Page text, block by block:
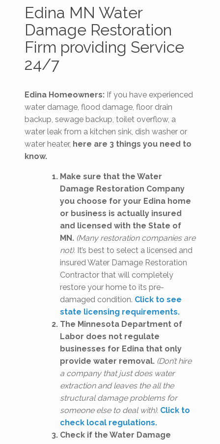
Edina MN Water
Damage Restoration
Firm providing Service
24/7
Edina Homeowners: If you have experienced
water damage, flood damage, floor drain
backup, sewage backup, toilet overflow, a
water leak from a kitchen sink, dish washer or
water heater, here are 3 things you need to
know.
Make sure that the Water
Damage Restoration Company
you choose for your Edina home
or business is actually insured
and licensed with the State of
MN. (Many restoration companies are
not). It’s best to select a licensed and
insured Water Damage Restoration
Contractor that will completely
restore your home to its pre-
damaged condition. Click to see
state licensing requirements.
The Minnesota Department of
Labor does not regulate
businesses for Edina that only
provide water removal. (Don’t hire
a company that just does water
extraction and leaves the all the
structural damage problems for
someone else to deal with). Click to
check local regulations.
Check if the Water Damage